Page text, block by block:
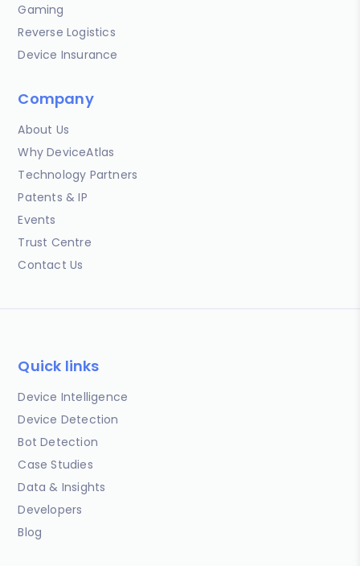
Gaming
Reverse Logistics
Device Insurance
Company
About Us
Why DeviceAtlas
Technology Partners
Patents & IP
Events
Trust Centre
Contact Us
Quick links
Device Intelligence
Device Detection
Bot Detection
Case Studies
Data & Insights
Developers
Blog